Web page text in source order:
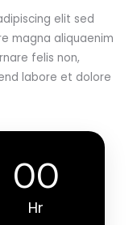
elit sed
magna aliquaenim
felis non,
labore et dolore
00
Hr